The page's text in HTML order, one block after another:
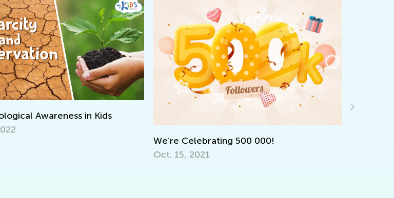
Introducing Kids Academy Summer Camp